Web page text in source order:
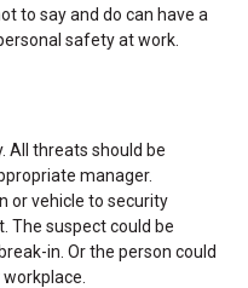
to say and do can have a
safety at work.
All threats should be
manager.
or vehicle to security
The suspect could be
in. Or the person could